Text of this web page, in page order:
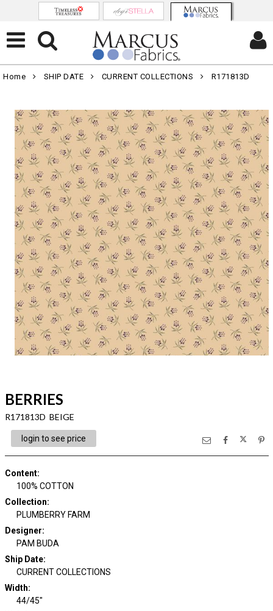
Home SHIP DATE CURRENT COLLECTIONS R171813D
BERRIES
R171813D BEIGE
login to see price
Content:
100% COTTON
Collection:
PLUMBERRY FARM
Designer:
PAM BUDA
Ship Date:
CURRENT COLLECTIONS
Width:
44/45"